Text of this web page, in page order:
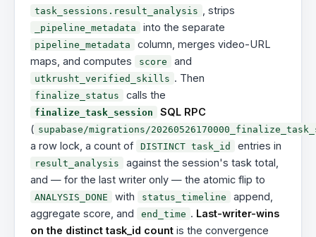
task_sessions.result_analysis , strips
_pipeline_metadata into the separate
pipeline_metadata
column, merges video-URL
maps, and computes
score and
utkrusht_verified_skills . Then
finalize_status calls the
finalize_task_session
SQL RPC
( supabase/migrations/
a row lock, a count of DISTINCT task_id entries in
result_analysis
against the session's task total,
and — for the last writer only — the atomic flip to
ANALYSIS_DONE with status_timeline
append,
aggregate score, and
end_time . Last-writer-wins
on the distinct task_id count is the convergence